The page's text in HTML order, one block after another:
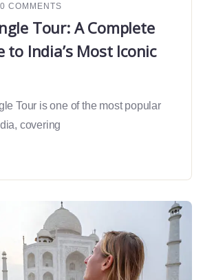
0 COMMENTS
Tour: A Complete
to India’s Most Iconic
Tour is one of the most popular
covering